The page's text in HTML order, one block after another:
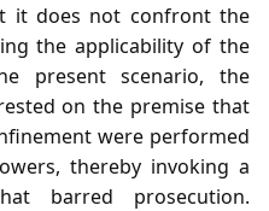
it does not confront the
the applicability of the
present scenario, the
on the premise that
were performed
thereby invoking a
barred prosecution.